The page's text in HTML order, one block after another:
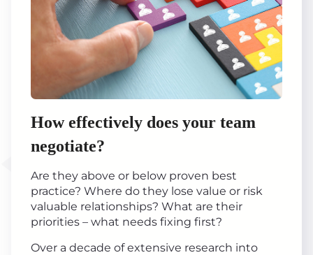
How effectively does your team
negotiate?
Are they above or below proven best
practice? Where do they lose value or risk
valuable relationships? What are their
priorities – what needs fixing first?
Over a decade of extensive research into